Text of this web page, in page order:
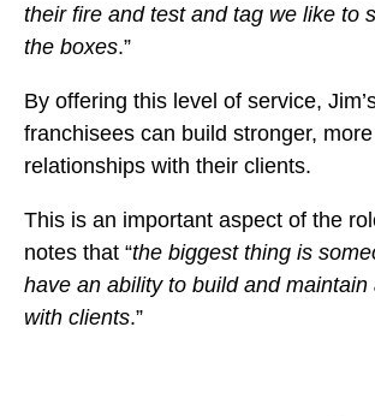
their fire and test and tag we like to
the boxes.”
By offering this level of service,
franchisees can build stronger,
relationships with their clients.
This is an important aspect of the
notes that “the biggest thing is
have an ability to build and maintain
with clients.”